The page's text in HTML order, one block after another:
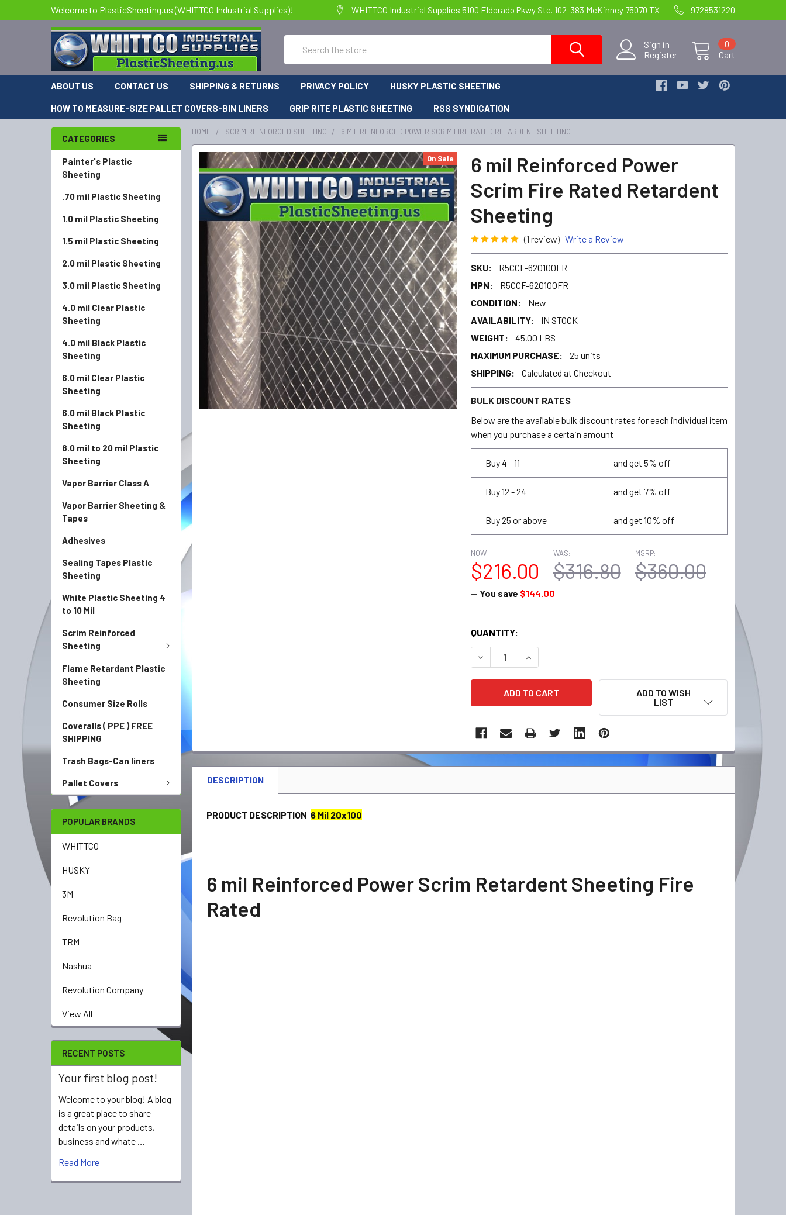
Welcome to PlasticSheeting.us (WHITTCO Industrial Supplies)! WHITTCO Industrial Supplies 5100 Eldorado Pkwy Ste. 102-383 McKinney 75070 TX 9728531220
Sign in
Register
Cart
0
ABOUT US CONTACT US SHIPPING & RETURNS PRIVACY POLICY HUSKY PLASTIC SHEETING
HOW TO MEASURE-SIZE PALLET COVERS-BIN LINERS GRIP RITE PLASTIC SHEETING RSS SYNDICATION
CATEGORIES
Painter's Plastic
Sheeting
.70 mil Plastic Sheeting
1.0 mil Plastic Sheeting
1.5 mil Plastic Sheeting
2.0 mil Plastic Sheeting
3.0 mil Plastic Sheeting
4.0 mil Clear Plastic
Sheeting
4.0 mil Black Plastic
Sheeting
6.0 mil Clear Plastic
Sheeting
6.0 mil Black Plastic
Sheeting
8.0 mil to 20 mil Plastic
Sheeting
Vapor Barrier Class A
Vapor Barrier Sheeting &
Tapes
Adhesives
Sealing Tapes Plastic
Sheeting
White Plastic Sheeting 4
to 10 Mil
Scrim Reinforced
Sheeting
Flame Retardant Plastic
Sheeting
Consumer Size Rolls
Coveralls ( PPE ) FREE
SHIPPING
Trash Bags-Can liners
Pallet Covers
POPULAR BRANDS
WHITTCO
HUSKY
3M
Revolution Bag
TRM
Nashua
Revolution Company
View All
RECENT POSTS
Your first blog post!
Welcome to your blog! A blog
is a great place to share
details on your products,
business and whate …
Read More
HOME SCRIM REINFORCED SHEETING 6 MIL REINFORCED POWER SCRIM FIRE RATED RETARDENT SHEETING
6 mil Reinforced Power
Scrim Fire Rated Retardent
Sheeting
(1 review) Write a Review
SKU:
R5CCF-620100FR
MPN:
R5CCF-620100FR
CONDITION:
New
AVAILABILITY:
IN STOCK
WEIGHT:
45.00 LBS
MAXIMUM PURCHASE:
25 units
SHIPPING:
Calculated at Checkout
BULK DISCOUNT RATES
Below are the available bulk discount rates for each individual item
when you purchase a certain amount
Buy 4 - 11 and get 5% off
Buy 12 - 24 and get 7% off
Buy 25 or above and get 10% off
On Sale
MSRP:
$360.00
NOW:
$216.00
WAS:
$316.80
— You save $144.00
CURRENT
STOCK:
QUANTITY:
DECREASE QUANTITY:INCREASE QUANTITY:
ADD TO WISH
LIST
FREQUENTLY
BOUGHT
SELECT
TO CART
DESCRIPTION
PRODUCT DESCRIPTION 6 Mil 20x100
6 mil Reinforced Power Scrim Retardent Sheeting Fire
Rated